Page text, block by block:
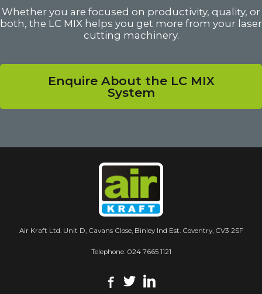
Whether you are focused on productivity, quality, or
both, the LC MIX helps you get more from your laser
cutting machinery.
Enquire About the LC MIX
System
Air Kraft Ltd. Unit D, Cavans Close, Binley Ind Est. Coventry, CV3 2SF
Telephone: 024 7665 1121